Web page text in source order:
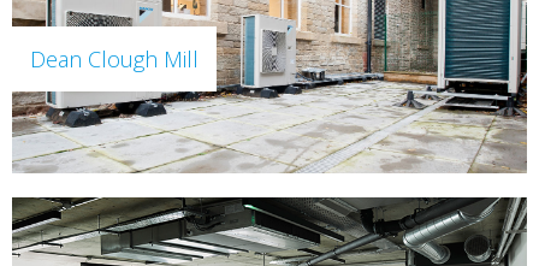
Dean Clough Mill